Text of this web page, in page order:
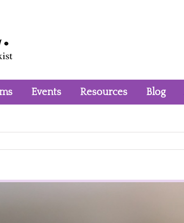
Events Resources Blog